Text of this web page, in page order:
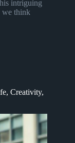
intriguing
we think
Creativity,